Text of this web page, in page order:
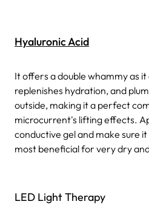
Hyaluronic Acid
It offers a double whammy as
replenishes hydration, and
outside, making it a perfect
microcurrent's lifting effects.
conductive gel and make sure it
most beneficial for very dry
LED Light Therapy